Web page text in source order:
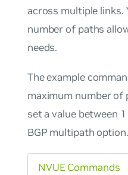
across multiple links.
number of paths
needs.
The example
maximum number of
set a value between
BGP multipath option.
NVUE Commands